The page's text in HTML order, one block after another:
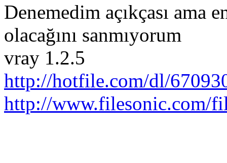
Denemedim açıkçası ama
olacağını sanmıyorum
vray 1.2.5
http://hotfile.com/dl/
http://www.filesonic.com/